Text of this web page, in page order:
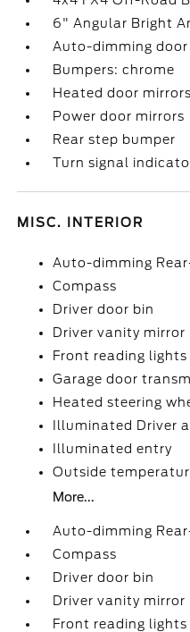
6" Angular Bright
Auto-dimming door
Bumpers: chrome
Heated door mirrors
Power door mirrors
Rear step bumper
Turn signal
MISC. INTERIOR
Auto-dimming
Compass
Driver door bin
Driver vanity mirror
Front reading lights
Garage door
Heated steering
Illuminated Driver
Illuminated entry
Outside
More...
Auto-dimming
Compass
Driver door bin
Driver vanity mirror
Front reading lights